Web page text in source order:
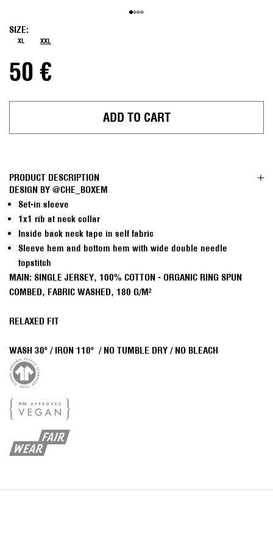
Go to item 1
Go to item 2
Go to item 3
Go to item 4
SIZE:
XL XXL
Sale price
50 €
ADD TO CART
PRODUCT DESCRIPTION
DESIGN BY @CHE_BOXEM
Set-in sleeve
1x1 rib at neck collar
Inside back neck tape in self fabric
Sleeve hem and bottom hem with wide double needle
topstitch
MAIN: SINGLE JERSEY, 100% COTTON - ORGANIC RING SPUN
COMBED, FABRIC WASHED, 180 G/M²
RELAXED FIT
WASH 30º / IRON 110º / NO TUMBLE DRY / NO BLEACH
N